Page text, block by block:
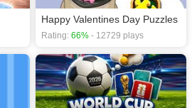
Happy Valentines Day Puzzles
Rating: 66% - 12729 plays